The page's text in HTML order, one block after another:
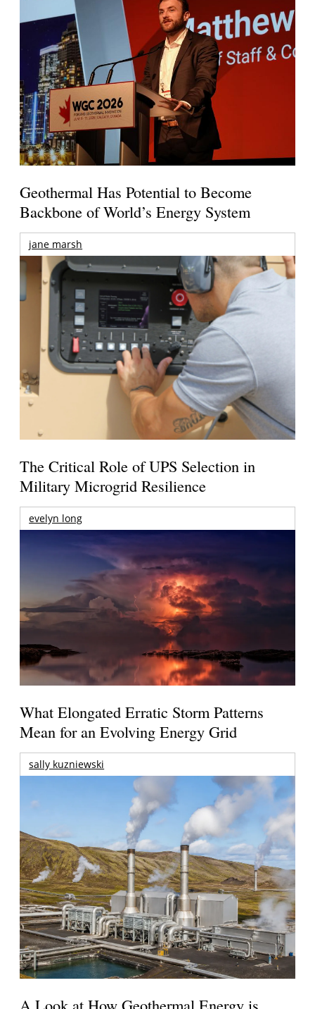
Geothermal Has Potential to Become
Backbone of World’s Energy System
jane marsh
The Critical Role of UPS Selection in
Military Microgrid Resilience
evelyn long
What Elongated Erratic Storm Patterns
Mean for an Evolving Energy Grid
sally kuzniewski
A Look at How Geothermal Energy is